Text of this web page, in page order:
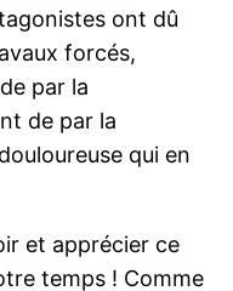
ont dû
forcés,
par la
de par la
qui en
et apprécier ce
temps ! Comme